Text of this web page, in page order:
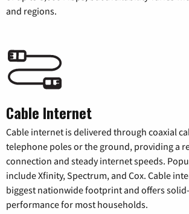
and regions.
Cable Internet
Cable internet is delivered through coaxial
telephone poles or the ground, providing a
connection and steady internet speeds.
include Xfinity, Spectrum, and Cox. Cable
biggest nationwide footprint and offers
performance for most households.